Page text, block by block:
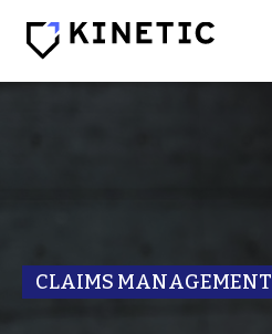
COMPANY
CLAIMS MANAGEMENT